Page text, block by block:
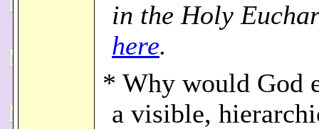
in the Holy
here.
* Why would God
a visible,